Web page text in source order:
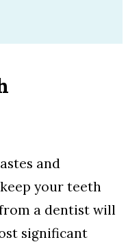
and
your teeth
a dentist will
significant